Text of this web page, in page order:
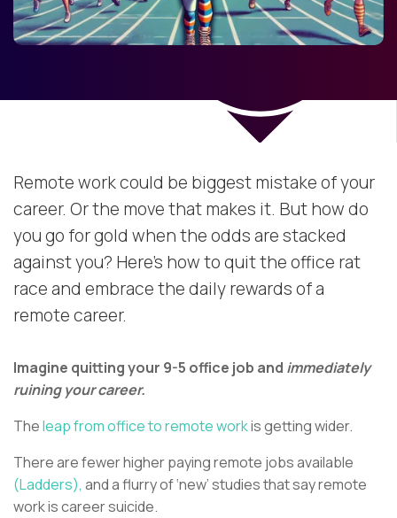
Remote work could be biggest mistake of your
career. Or the move that makes it. But how do
you go for gold when the odds are stacked
against you? Here’s how to quit the office rat
race and embrace the daily rewards of a
remote career.
Imagine quitting your 9-5 office job and immediately
ruining your career.
Theleap from office to remote workis getting wider.
There are fewer higher paying remote jobs available
(Ladders), and a flurry of ‘new’ studies that say remote
work is career suicide.